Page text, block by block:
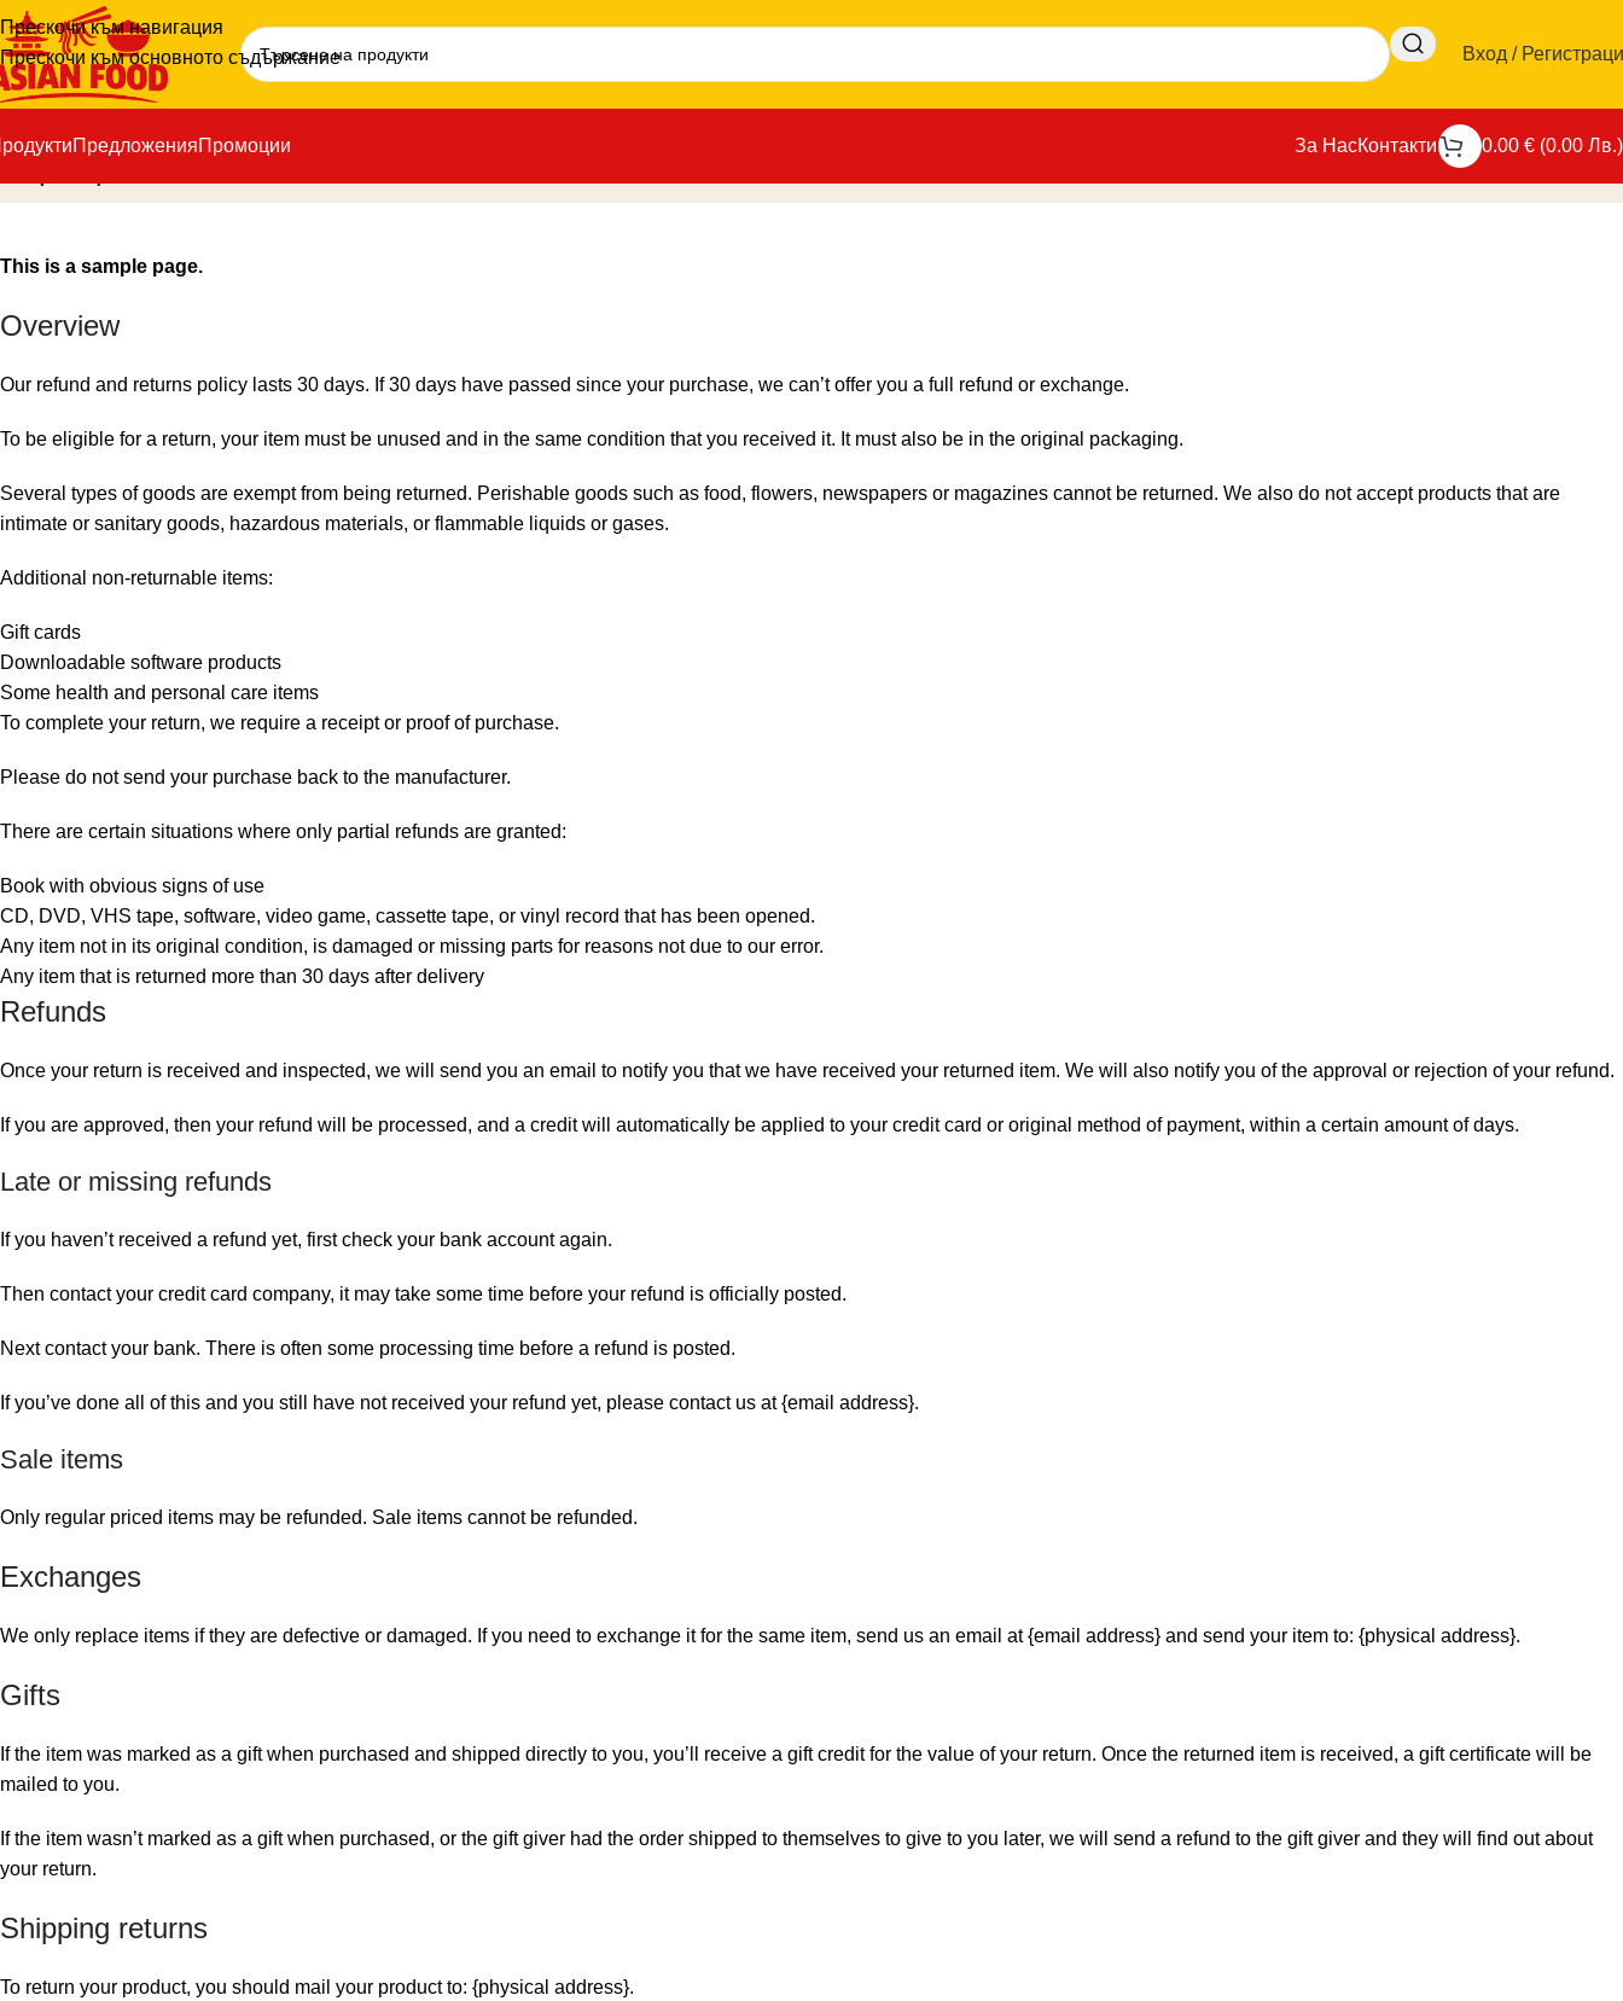
Прескочи към навигация
Прескочи към основното съдържание
Вход /
ПредложенияПромоции За НасКонтакти 0.00 € (0.00 Лв.)
Връщане и замяна
This is a sample page.
Overview
Our refund and returns policy lasts 30 days. If 30 days have passed since your purchase, we can’t offer you a full refund or exchange.
To be eligible for a return, your item must be unused and in the same condition that you received it. It must also be in the original packaging.
Several types of goods are exempt from being returned. Perishable goods such as food, flowers, newspapers or magazines cannot be returned. We also do not accept products that are
intimate or sanitary goods, hazardous materials, or flammable liquids or gases.
Additional non-returnable items:
Gift cards
Downloadable software products
Some health and personal care items
To complete your return, we require a receipt or proof of purchase.
Please do not send your purchase back to the manufacturer.
There are certain situations where only partial refunds are granted:
Book with obvious signs of use
CD, DVD, VHS tape, software, video game, cassette tape, or vinyl record that has been opened.
Any item not in its original condition, is damaged or missing parts for reasons not due to our error.
Any item that is returned more than 30 days after delivery
Refunds
Once your return is received and inspected, we will send you an email to notify you that we have received your returned item. We will also notify you of the approval or rejection of your refund.
If you are approved, then your refund will be processed, and a credit will automatically be applied to your credit card or original method of payment, within a certain amount of days.
Late or missing refunds
If you haven’t received a refund yet, first check your bank account again.
Then contact your credit card company, it may take some time before your refund is officially posted.
Next contact your bank. There is often some processing time before a refund is posted.
If you’ve done all of this and you still have not received your refund yet, please contact us at {email address}.
Sale items
Only regular priced items may be refunded. Sale items cannot be refunded.
Exchanges
We only replace items if they are defective or damaged. If you need to exchange it for the same item, send us an email at {email address} and send your item to: {physical address}.
Gifts
If the item was marked as a gift when purchased and shipped directly to you, you’ll receive a gift credit for the value of your return. Once the returned item is received, a gift certificate will be
mailed to you.
If the item wasn’t marked as a gift when purchased, or the gift giver had the order shipped to themselves to give to you later, we will send a refund to the gift giver and they will find out about
your return.
Shipping returns
To return your product, you should mail your product to: {physical address}.